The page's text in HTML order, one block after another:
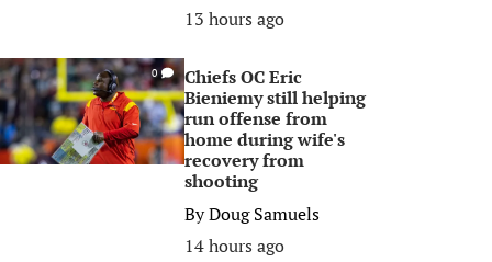
13 hours ago
0
Chiefs OC Eric
Bieniemy still helping
run offense from
home during wife's
recovery from
shooting
ByDoug Samuels
14 hours ago